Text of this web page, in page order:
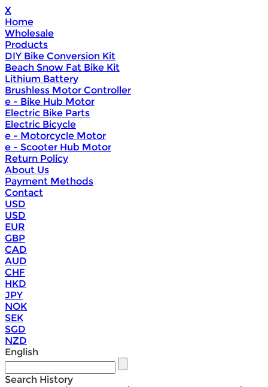
X
Home
Wholesale
Products
DIY Bike Conversion Kit
Beach Snow Fat Bike Kit
Lithium Battery
Brushless Motor Controller
e - Bike Hub Motor
Electric Bike Parts
Electric Bicycle
e - Motorcycle Motor
e - Scooter Hub Motor
Return Policy
About Us
Payment Methods
Contact
USD
USD
EUR
GBP
CAD
AUD
CHF
HKD
JPY
NOK
SEK
SGD
NZD
English
Search History